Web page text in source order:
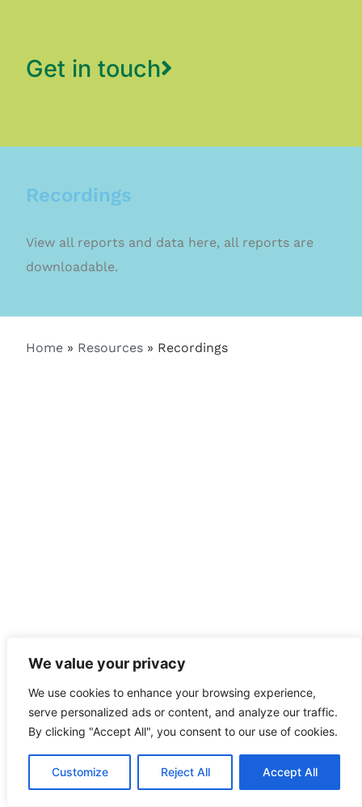
We value your privacy
We use cookies to enhance your browsing experience,
serve personalized ads or content, and analyze our traffic.
By clicking "Accept All", you consent to our use of cookies.
Customize Reject All Accept All
Get in touch
Recordings
View all reports and data here, all reports are
downloadable.
Home » Resources » Recordings